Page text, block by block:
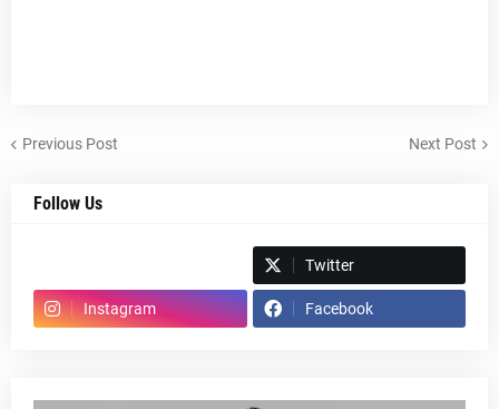
Previous Post Next Post
Follow Us
Twitter
Instagram Facebook